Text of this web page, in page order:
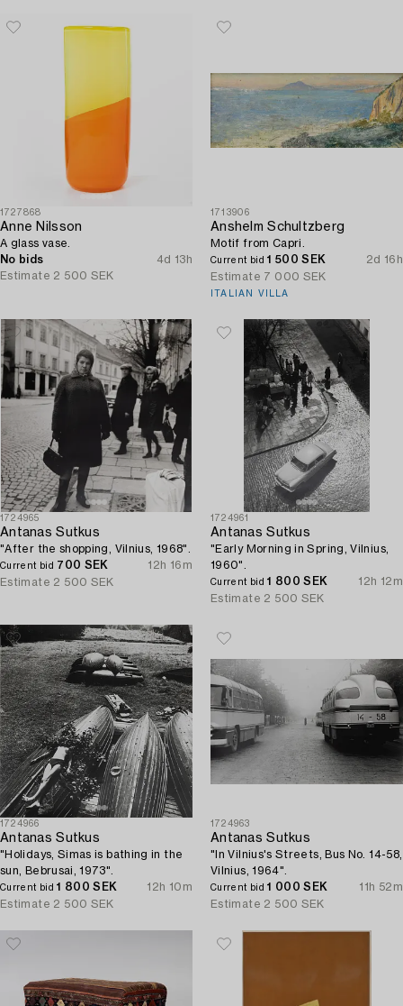
1727868
Anne Nilsson
A glass vase.
No bids
4d 13h
Estimate 2 500 SEK
1713906
Anshelm Schultzberg
Motif from Capri.
Current bid1 500 SEK
2d 16h
Estimate 7 000 SEK
ITALIAN VILLA
1724965
Antanas Sutkus
"After the shopping, Vilnius, 1968".
Current bid 700 SEK
12h 16m
Estimate 2 500 SEK
1724961
Antanas Sutkus
"Early Morning in Spring, Vilnius,
1960".
Current bid1 800 SEK
12h 12m
Estimate 2 500 SEK
1724966
Antanas Sutkus
"Holidays, Simas is bathing in the
sun, Bebrusai, 1973".
Current bid1 800 SEK
12h 10m
Estimate 2 500 SEK
1724963
Antanas Sutkus
"In Vilnius's Streets, Bus No. 14-58,
Vilnius, 1964".
Current bid1 000 SEK
11h 52m
Estimate 2 500 SEK